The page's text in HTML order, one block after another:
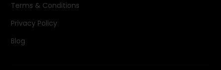
Terms & Conditions
Privacy Policy
Blog